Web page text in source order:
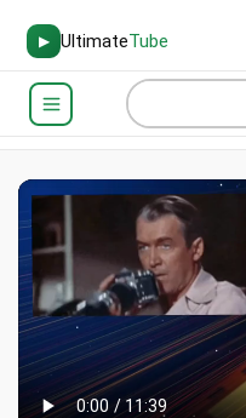
▶ UltimateTube